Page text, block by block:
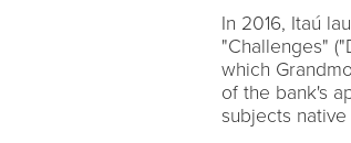
In 2016, Itaú
"Challenges"
which
of the bank's
subjects